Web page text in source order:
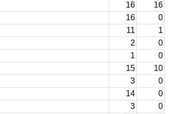
16
16
16
0
11
1
2
0
1
0
15
10
3
0
14
0
3
0